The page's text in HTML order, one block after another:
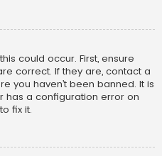
could occur. First, ensure
correct. If they are, contact a
you haven’t been banned. It is
has a configuration error on
fix it.